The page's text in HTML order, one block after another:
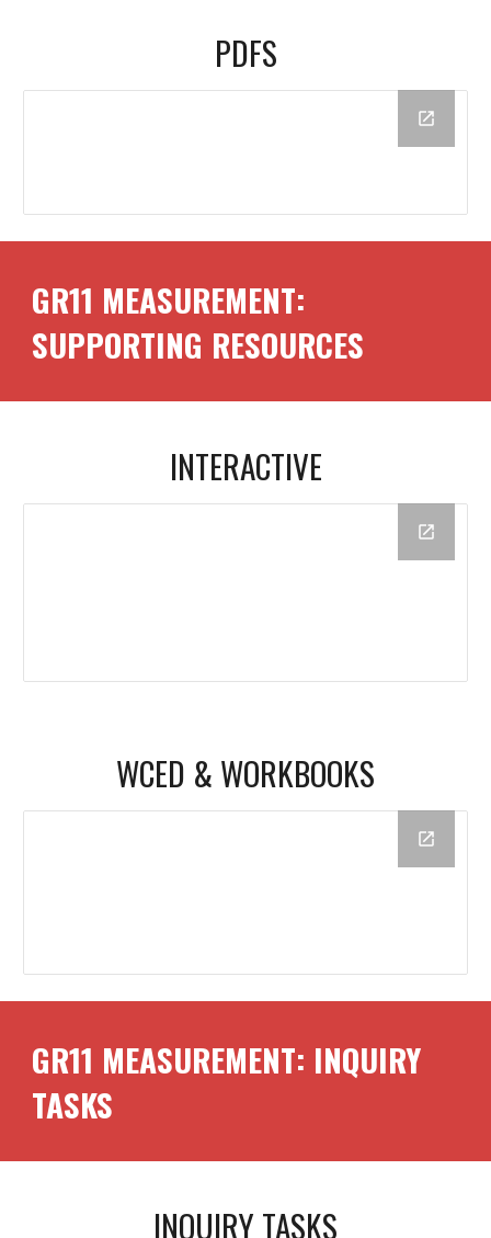
PDFS
GR11 MEASUREMENT:
SUPPORTING RESOURCES
INTERACTIVE
WCED & WORKBOOKS
GR11 MEASUREMENT: INQUIRY
TASKS
INQUIRY TASKS